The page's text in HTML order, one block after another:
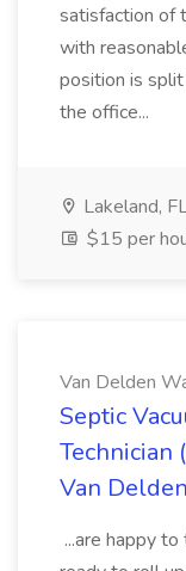
satisfaction of
with
position is
the office...
Lakeland,
$15 per
Van Delden
Septic
Technician
Van
...are happy